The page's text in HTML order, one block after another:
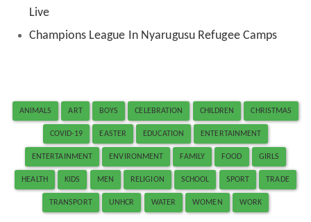
Live
Champions League In Nyarugusu Refugee Camps
ANIMALS ART BOYS CELEBRATION CHILDREN CHRISTMAS
COVID-19 EASTER EDUCATION ENTERTAINMENT
ENTERTAINMENT ENVIRONMENT FAMILY FOOD GIRLS
HEALTH KIDS MEN RELIGION SCHOOL SPORT TRADE
TRANSPORT UNHCR WATER WOMEN WORK